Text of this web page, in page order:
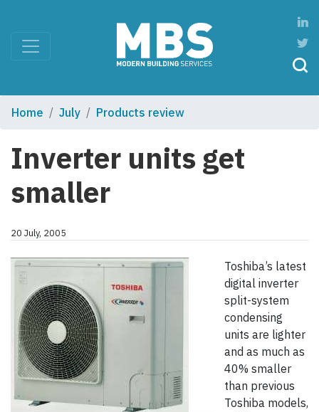
Home July Products review
Inverter units get
smaller
20 July, 2005
Toshiba’s latest
digital inverter
split-system
condensing
units are lighter
and as much as
40% smaller
than previous
Toshiba models,